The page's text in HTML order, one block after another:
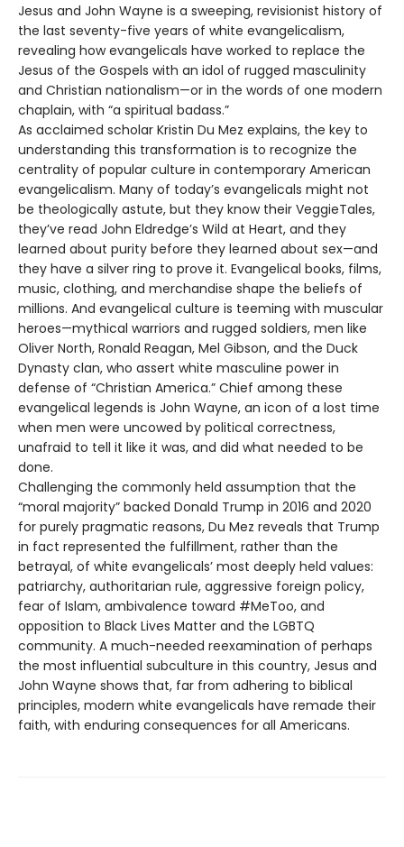
Jesus and John Wayne is a sweeping, revisionist history of
the last seventy-five years of white evangelicalism,
revealing how evangelicals have worked to replace the
Jesus of the Gospels with an idol of rugged masculinity
and Christian nationalism—or in the words of one modern
chaplain, with “a spiritual badass.”
As acclaimed scholar Kristin Du Mez explains, the key to
understanding this transformation is to recognize the
centrality of popular culture in contemporary American
evangelicalism. Many of today’s evangelicals might not
be theologically astute, but they know their VeggieTales,
they’ve read John Eldredge’s Wild at Heart, and they
learned about purity before they learned about sex—and
they have a silver ring to prove it. Evangelical books, films,
music, clothing, and merchandise shape the beliefs of
millions. And evangelical culture is teeming with muscular
heroes—mythical warriors and rugged soldiers, men like
Oliver North, Ronald Reagan, Mel Gibson, and the Duck
Dynasty clan, who assert white masculine power in
defense of “Christian America.” Chief among these
evangelical legends is John Wayne, an icon of a lost time
when men were uncowed by political correctness,
unafraid to tell it like it was, and did what needed to be
done.
Challenging the commonly held assumption that the
“moral majority” backed Donald Trump in 2016 and 2020
for purely pragmatic reasons, Du Mez reveals that Trump
in fact represented the fulfillment, rather than the
betrayal, of white evangelicals’ most deeply held values:
patriarchy, authoritarian rule, aggressive foreign policy,
fear of Islam, ambivalence toward #MeToo, and
opposition to Black Lives Matter and the LGBTQ
community. A much-needed reexamination of perhaps
the most influential subculture in this country, Jesus and
John Wayne shows that, far from adhering to biblical
principles, modern white evangelicals have remade their
faith, with enduring consequences for all Americans.